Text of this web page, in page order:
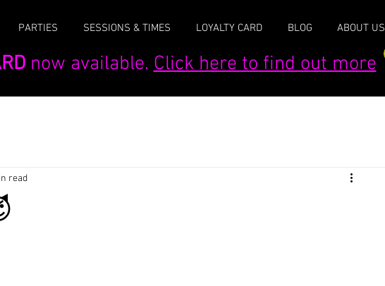
PARTIES SESSIONS & TIMES LOYALTY CARD BLOG ABOUT US
now available. Click here to find out more
read